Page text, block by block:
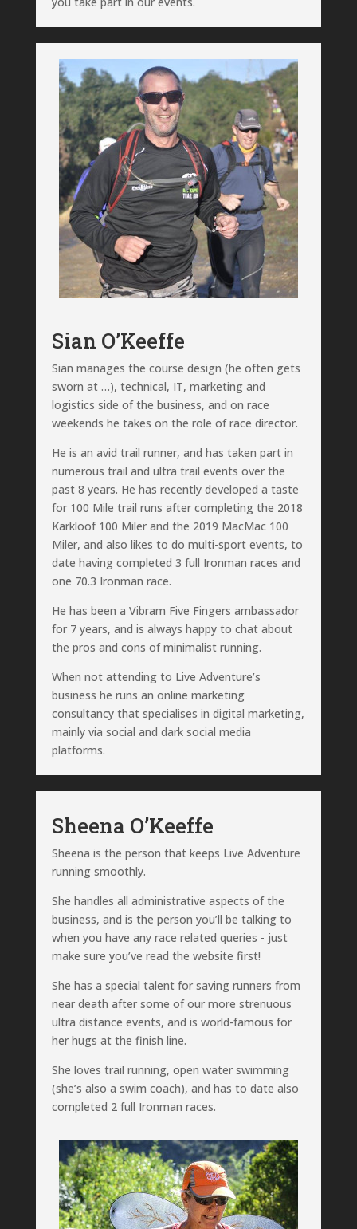
Sian O’Keeffe
Sian manages the course design (he often gets
sworn at …), technical, IT, marketing and
logistics side of the business, and on race
weekends he takes on the role of race director.
He is an avid trail runner, and has taken part in
numerous trail and ultra trail events over the
past 8 years. He has recently developed a taste
for 100 Mile trail runs after completing the 2018
Karkloof 100 Miler and the 2019 MacMac 100
Miler, and also likes to do multi-sport events, to
date having completed 3 full Ironman races and
one 70.3 Ironman race.
He has been a Vibram Five Fingers ambassador
for 7 years, and is always happy to chat about
the pros and cons of minimalist running.
When not attending to Live Adventure’s
business he runs an online marketing
consultancy that specialises in digital marketing,
mainly via social and dark social media
platforms.
Sheena O’Keeffe
Sheena is the person that keeps Live Adventure
running smoothly.
She handles all administrative aspects of the
business, and is the person you’ll be talking to
when you have any race related queries - just
make sure you’ve read the website first!
She has a special talent for saving runners from
near death after some of our more strenuous
ultra distance events, and is world-famous for
her hugs at the finish line.
She loves trail running, open water swimming
(she’s also a swim coach), and has to date also
completed 2 full Ironman races.